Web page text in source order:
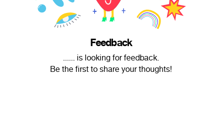
Feedback
...... is looking for feedback.
Be the first to share your thoughts!